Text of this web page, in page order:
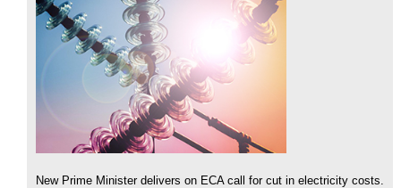
New Prime Minister delivers on ECA call for cut in electricity costs.